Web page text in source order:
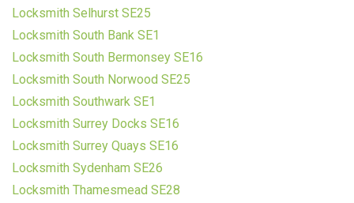
Locksmith Selhurst SE25
Locksmith South Bank SE1
Locksmith South Bermonsey SE16
Locksmith South Norwood SE25
Locksmith Southwark SE1
Locksmith Surrey Docks SE16
Locksmith Surrey Quays SE16
Locksmith Sydenham SE26
Locksmith Thamesmead SE28